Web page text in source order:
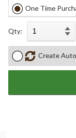
One Time
Qty:
Create